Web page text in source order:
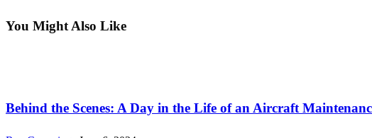
You Might Also Like
Behind the Scenes: A Day in the Life of an Aircraft